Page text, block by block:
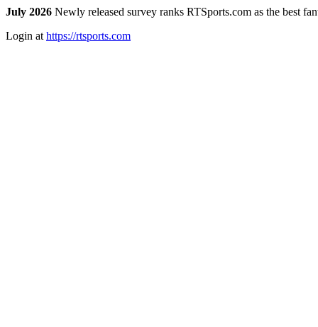
July 2026 Newly released survey ranks RTSports.com as the best
Login at https://rtsports.com